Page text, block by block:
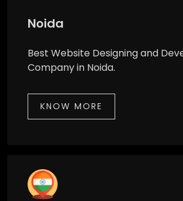
Noida
Best Website Designing and
Company in Noida.
KNOW MORE